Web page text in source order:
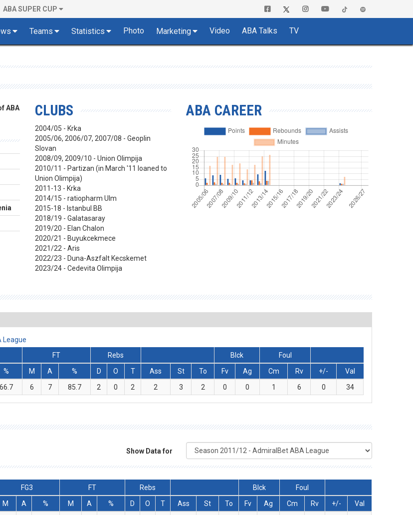
ABA SUPER CUP
Teams Statistics Photo Marketing Video ABA Talks TV
ABA
CLUBS
2004/05 - Krka
2005/06, 2006/07, 2007/08 - Geoplin
Slovan
2008/09, 2009/10 - Union Olimpija
2010/11 - Partizan (in March '11 loaned to
Union Olimpija)
2011-13 - Krka
2014/15 - ratiopharm Ulm
2015-18 - Istanbul BB
2018/19 - Galatasaray
2019/20 - Elan Chalon
2020/21 - Buyukcekmece
2021/22 - Aris
2022/23 - Duna-Aszfalt Kecskemet
2023/24 - Cedevita Olimpija
ABA CAREER
League
FT Rebs Blck
Foul
% M A % D O T Ass St To Fv Ag Cm Rv +/-
Val
66.7 6 7 85.7 2 0 2 2 3 2 0 0 1 6 0 34
Show Data for
FG3 FT Rebs Blck
Foul
M A % M A % D O T Ass St To Fv Ag Cm Rv +/-
Val